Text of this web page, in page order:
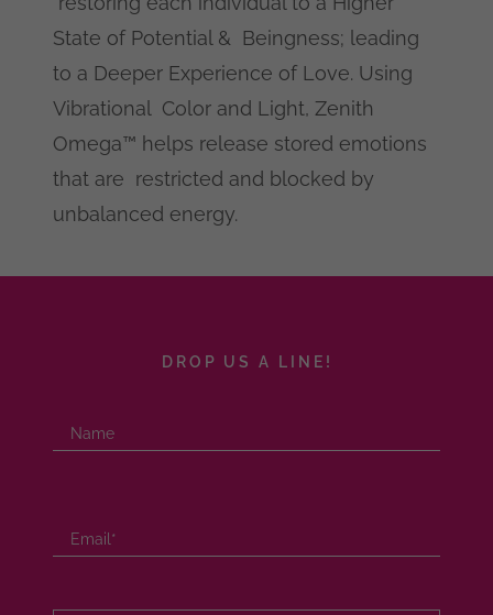
State of Potential & Beingness; leading
to a Deeper Experience of Love. Using
Vibrational Color and Light, Zenith
Omega™ helps release stored emotions
that are restricted and blocked by
unbalanced energy.
DROP US A LINE!
Name
Email*